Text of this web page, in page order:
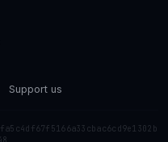
Support us